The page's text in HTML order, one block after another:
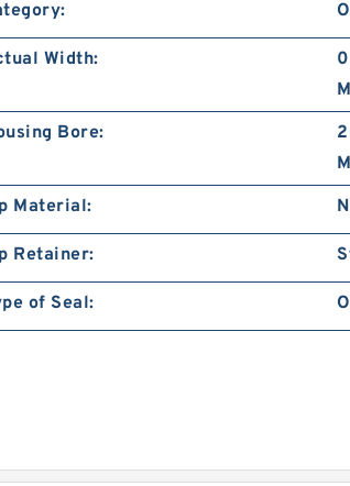
Width:
Bore:
Material:
Retainer:
of Seal: